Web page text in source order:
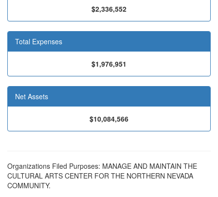
$2,336,552
Total Expenses
$1,976,951
Net Assets
$10,084,566
Organizations Filed Purposes: MANAGE AND MAINTAIN THE
CULTURAL ARTS CENTER FOR THE NORTHERN NEVADA
COMMUNITY.